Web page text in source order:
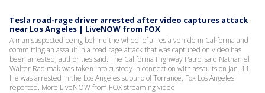
Tesla road-rage driver arrested after video captures attack
near Los Angeles | LiveNOW from FOX
A man suspected being behind the wheel of a Tesla vehicle in California and
committing an assault in a road rage attack that was captured on video has
been arrested, authorities said. The California Highway Patrol said Nathaniel
Walter Radimak was taken into custody in connection with assaults on Jan. 11.
He was arrested in the Los Angeles suburb of Torrance, Fox Los Angeles
reported. More LiveNOW from FOX streaming video